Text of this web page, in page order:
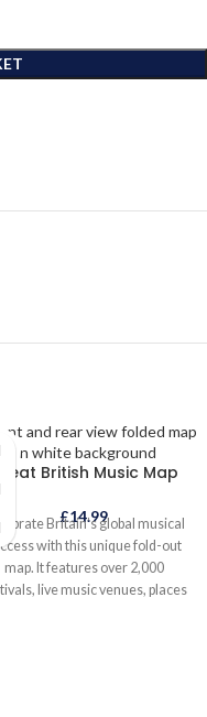
Great British Music Map
£14.99
Britain’s global musical
with this unique fold-out
map. It features over 2,000
live music venues, places